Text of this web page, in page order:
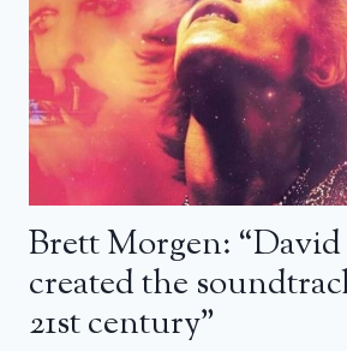
Brett Morgen:
created the
21st century”